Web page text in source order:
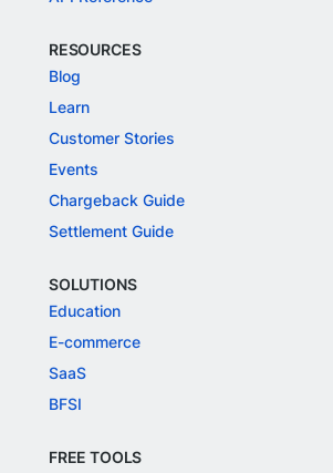
RESOURCES
Blog
Learn
Customer Stories
Events
Chargeback Guide
Settlement Guide
SOLUTIONS
Education
E-commerce
SaaS
BFSI
FREE TOOLS